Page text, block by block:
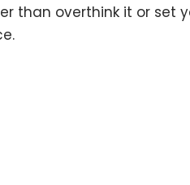
than overthink it or set